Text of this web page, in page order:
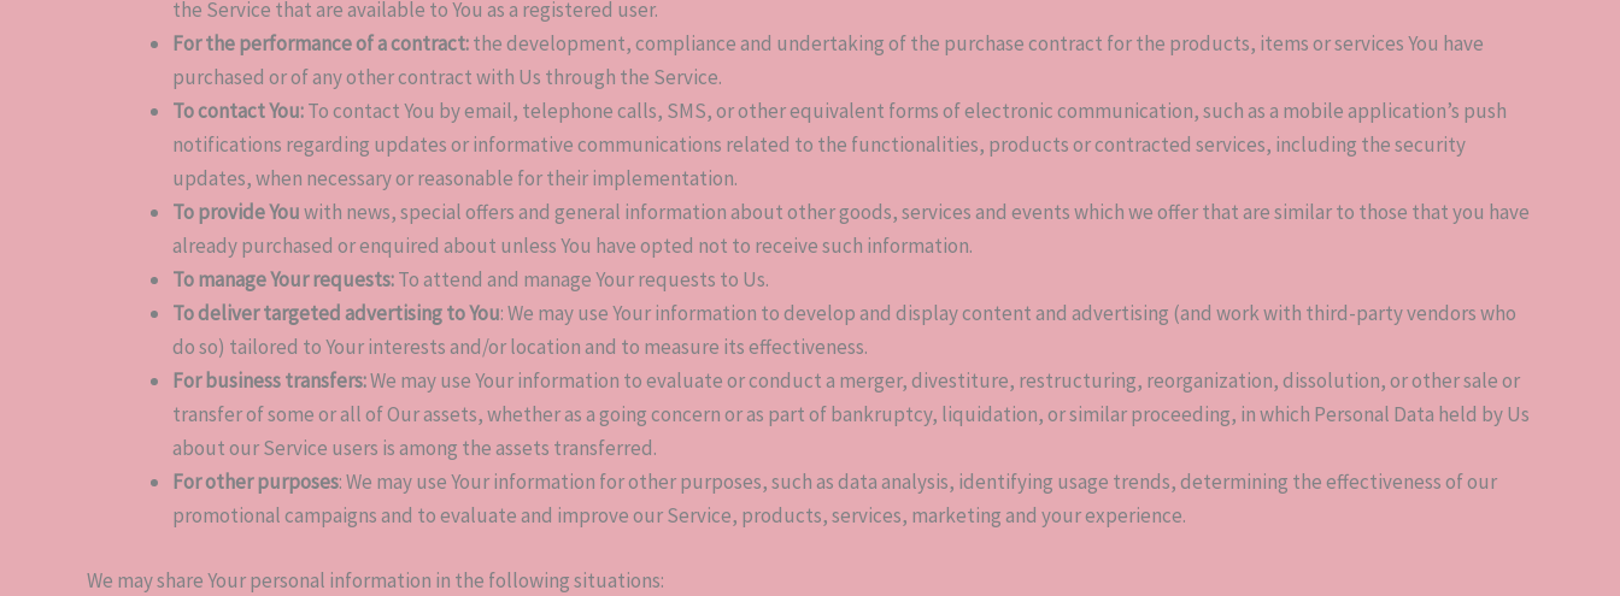
the Service that are available to You as a registered user.
For the performance of a contract:the development, compliance and undertaking of the purchase contract for the products, items or services You have
purchased or of any other contract with Us through the Service.
To contact You:To contact You by email, telephone calls, SMS, or other equivalent forms of electronic communication, such as a mobile application’s push
notifications regarding updates or informative communications related to the functionalities, products or contracted services, including the security
updates, when necessary or reasonable for their implementation.
To provide Youwith news, special offers and general information about other goods, services and events which we offer that are similar to those that you have
already purchased or enquired about unless You have opted not to receive such information.
To manage Your requests:To attend and manage Your requests to Us.
To deliver targeted advertising to You: We may use Your information to develop and display content and advertising (and work with third-party vendors who
do so) tailored to Your interests and/or location and to measure its effectiveness.
For business transfers:We may use Your information to evaluate or conduct a merger, divestiture, restructuring, reorganization, dissolution, or other sale or
transfer of some or all of Our assets, whether as a going concern or as part of bankruptcy, liquidation, or similar proceeding, in which Personal Data held by Us
about our Service users is among the assets transferred.
For other purposes: We may use Your information for other purposes, such as data analysis, identifying usage trends, determining the effectiveness of our
promotional campaigns and to evaluate and improve our Service, products, services, marketing and your experience.
We may share Your personal information in the following situations: